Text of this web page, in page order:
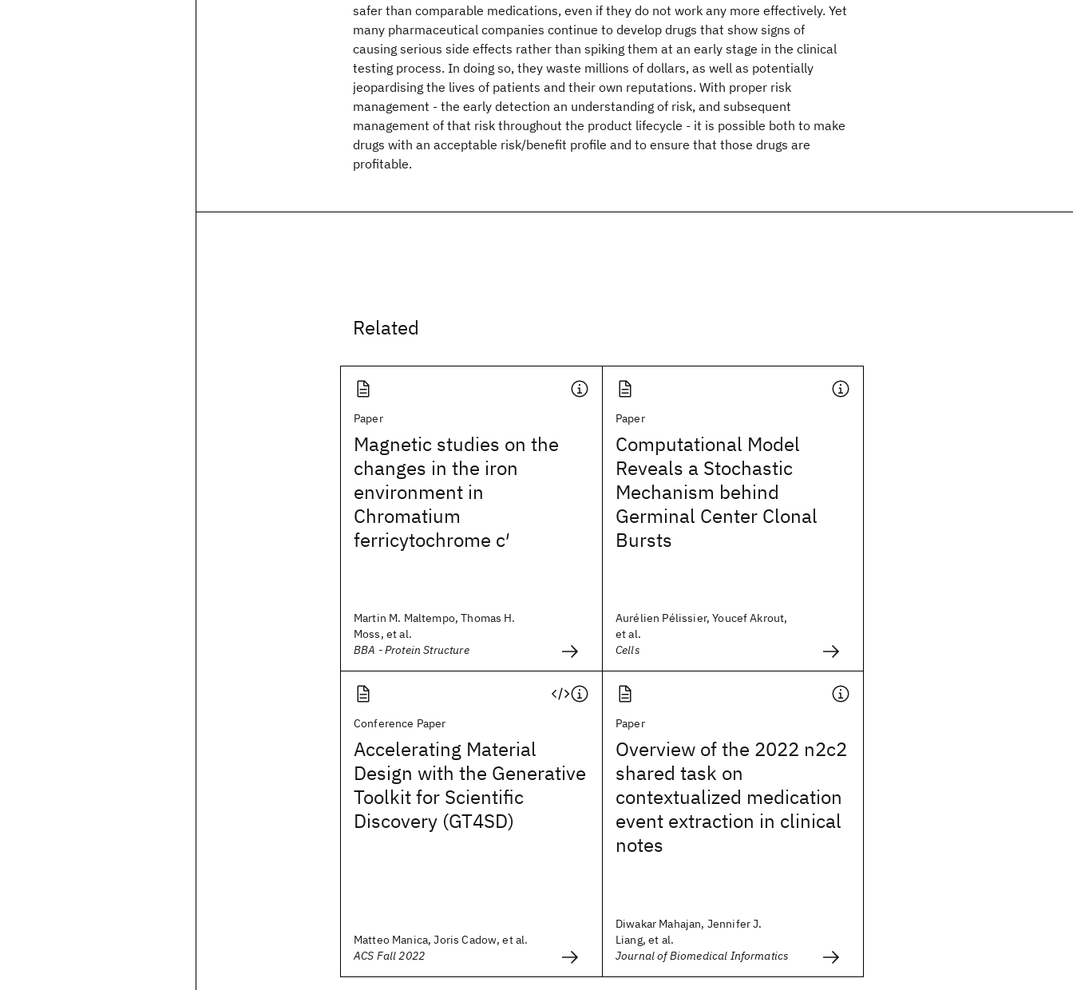
safer than comparable medications, even if they do not work any more effectively. Yet
many pharmaceutical companies continue to develop drugs that show signs of
causing serious side effects rather than spiking them at an early stage in the clinical
testing process. In doing so, they waste millions of dollars, as well as potentially
jeopardising the lives of patients and their own reputations. With proper risk
management - the early detection an understanding of risk, and subsequent
management of that risk throughout the product lifecycle - it is possible both to make
drugs with an acceptable risk/benefit profile and to ensure that those drugs are
profitable.
Related
Paper
Magnetic studies on the
changes in the iron
environment in
Chromatium
ferricytochrome c′
Martin M. Maltempo, Thomas H.
Moss, et al.
BBA - Protein Structure
Paper
Computational Model
Reveals a Stochastic
Mechanism behind
Germinal Center Clonal
Bursts
Aurélien Pélissier, Youcef Akrout,
et al.
Cells
Conference Paper
Accelerating Material
Design with the Generative
Toolkit for Scientific
Discovery (GT4SD)
Matteo Manica, Joris Cadow, et al.
ACS Fall 2022
Paper
Overview of the 2022 n2c2
shared task on
contextualized medication
event extraction in clinical
notes
Diwakar Mahajan, Jennifer J.
Liang, et al.
Journal of Biomedical Informatics